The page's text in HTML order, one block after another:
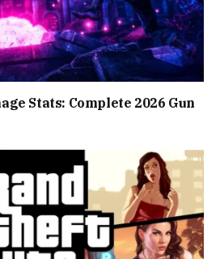
Stats: Complete 2026 Gun